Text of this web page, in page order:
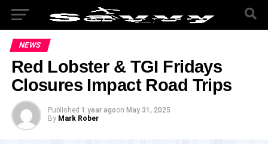
NEWS
Red Lobster & TGI Fridays
Closures Impact Road Trips
Published 1 year agoon May 31, 2025
By Mark Rober